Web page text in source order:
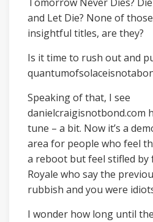
and Let Die? None of
insightful titles, are they?
Is it time to rush out and
Speaking of that, I see
danielcraigisnotbond.com
tune – a bit. Now it’s a
area for people who feel
a reboot but feel stifled by
Royale who say the
rubbish and you were
I wonder how long until